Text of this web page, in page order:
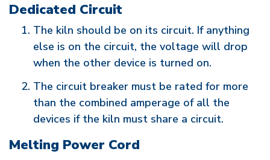
Dedicated Circuit
The kiln should be on its circuit. If anything
else is on the circuit, the voltage will drop
when the other device is turned on.
The circuit breaker must be rated for more
than the combined amperage of all the
devices if the kiln must share a circuit.
Melting Power Cord